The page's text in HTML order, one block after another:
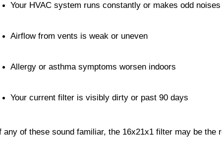
Your HVAC system runs constantly or makes odd noises
Airflow from vents is weak or uneven
Allergy or asthma symptoms worsen indoors
Your current filter is visibly dirty or past 90 days
any of these sound familiar, the 16x21x1 filter may be the